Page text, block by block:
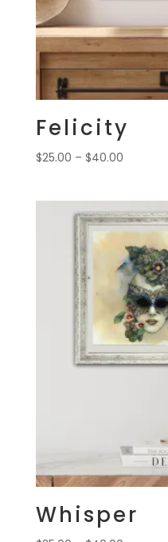
Felicity
$25.00 – $40.00Price
through
$40.00
Whisper